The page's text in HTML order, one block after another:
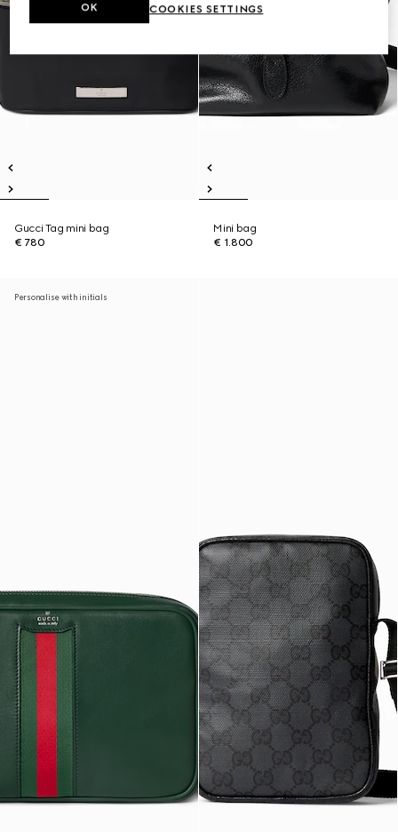
Gucci Tag mini bag
€ 780
Mini bag
€ 1.800
Personalise with initials
COOKIES SETTINGS
OK